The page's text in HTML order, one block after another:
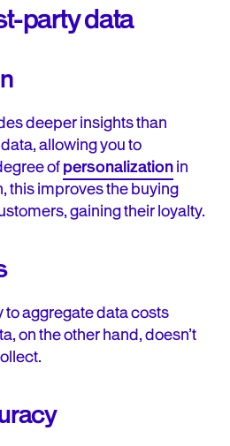
party data
deeper insights than
allowing you to
ofpersonalizationin
this improves the buying
gaining their loyalty.
to aggregate data costs
on the other hand, doesn’t